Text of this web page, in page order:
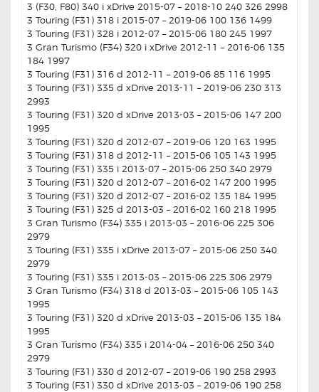
3 (F30, F80) 340 i xDrive 2015-07 – 2018-10 240 326 2998
3 Touring (F31) 318 i 2015-07 – 2019-06 100 136 1499
3 Touring (F31) 328 i 2012-07 – 2015-06 180 245 1997
3 Gran Turismo (F34) 320 i xDrive 2012-11 – 2016-06 135
184 1997
3 Touring (F31) 316 d 2012-11 – 2019-06 85 116 1995
3 Touring (F31) 335 d xDrive 2013-11 – 2019-06 230 313
2993
3 Touring (F31) 320 d xDrive 2013-03 – 2015-06 147 200
1995
3 Touring (F31) 320 d 2012-07 – 2019-06 120 163 1995
3 Touring (F31) 318 d 2012-11 – 2015-06 105 143 1995
3 Touring (F31) 335 i 2013-07 – 2015-06 250 340 2979
3 Touring (F31) 320 d 2012-07 – 2016-02 147 200 1995
3 Touring (F31) 320 d 2012-07 – 2016-02 135 184 1995
3 Touring (F31) 325 d 2013-03 – 2016-02 160 218 1995
3 Gran Turismo (F34) 335 i 2013-03 – 2016-06 225 306
2979
3 Touring (F31) 335 i xDrive 2013-07 – 2015-06 250 340
2979
3 Touring (F31) 335 i 2013-03 – 2015-06 225 306 2979
3 Gran Turismo (F34) 318 d 2013-03 – 2015-06 105 143
1995
3 Touring (F31) 320 d xDrive 2013-03 – 2015-06 135 184
1995
3 Gran Turismo (F34) 335 i 2014-04 – 2016-06 250 340
2979
3 Touring (F31) 330 d 2012-07 – 2019-06 190 258 2993
3 Touring (F31) 330 d xDrive 2013-03 – 2019-06 190 258